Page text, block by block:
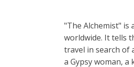
"The Alchemist" is
worldwide. It tells
travel in search of
a Gypsy woman, a